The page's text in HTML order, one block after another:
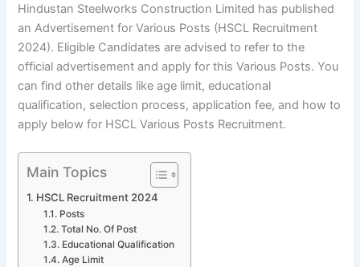
Hindustan Steelworks Construction Limited has published
an Advertisement for Various Posts (HSCL Recruitment
2024). Eligible Candidates are advised to refer to the
official advertisement and apply for this Various Posts. You
can find other details like age limit, educational
qualification, selection process, application fee, and how to
apply below for HSCL Various Posts Recruitment.
Main Topics
HSCL Recruitment 2024
Posts
Total No. Of Post
Educational Qualification
Age Limit